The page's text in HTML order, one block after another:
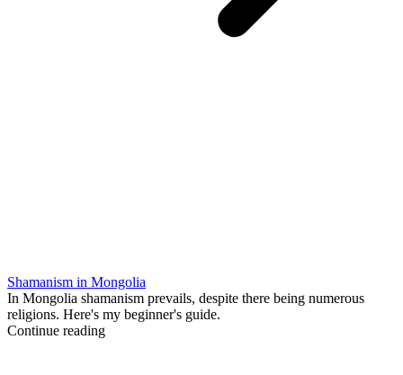
Shamanism in Mongolia
In Mongolia shamanism prevails, despite there being numerous
religions. Here's my beginner's guide.
Continue reading